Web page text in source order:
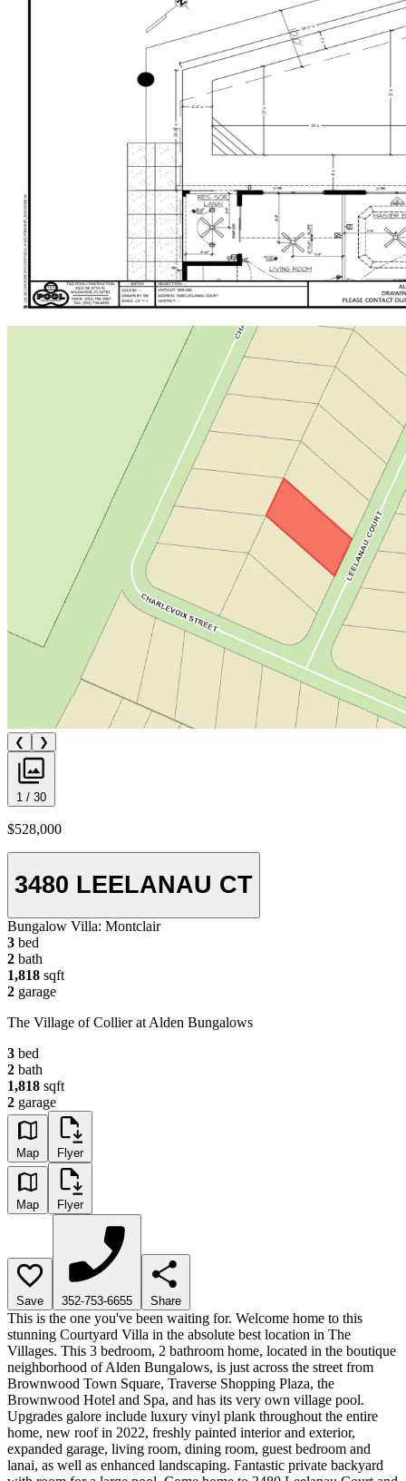
❮ ❯
1 / 30
$528,000
3480 LEELANAU CT
Bungalow Villa: Montclair
3 bed
2 bath
1,818 sqft
2 garage
The Village of Collier at Alden Bungalows
3 bed
2 bath
1,818 sqft
2 garage
Map Flyer
Map Flyer
Save 352-753-6655 Share
This is the one you've been waiting for. Welcome home to this
stunning Courtyard Villa in the absolute best location in The
Villages. This 3 bedroom, 2 bathroom home, located in the boutique
neighborhood of Alden Bungalows, is just across the street from
Brownwood Town Square, Traverse Shopping Plaza, the
Brownwood Hotel and Spa, and has its very own village pool.
Upgrades galore include luxury vinyl plank throughout the entire
home, new roof in 2022, freshly painted interior and exterior,
expanded garage, living room, dining room, guest bedroom and
lanai, as well as enhanced landscaping. Fantastic private backyard